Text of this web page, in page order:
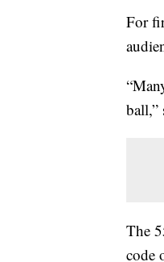
For
ball,”
The
code